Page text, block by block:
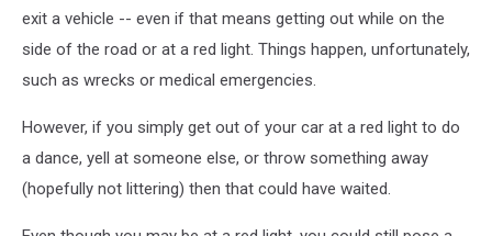
exit a vehicle -- even if that means getting out while on the
side of the road or at a red light. Things happen, unfortunately,
such as wrecks or medical emergencies.
However, if you simply get out of your car at a red light to do
a dance, yell at someone else, or throw something away
(hopefully not littering) then that could have waited.